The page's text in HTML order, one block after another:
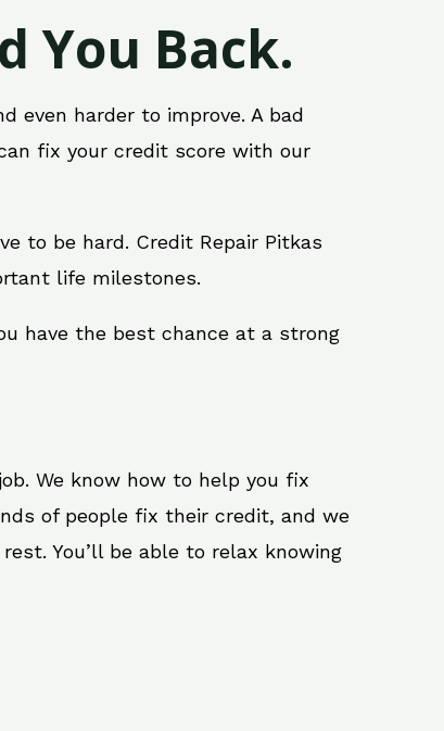
You Back.
even harder to improve. A bad
fix your credit score with our
to be hard. Credit Repair Pitkas
life milestones.
have the best chance at a strong
We know how to help you fix
of people fix their credit, and we
You’ll be able to relax knowing